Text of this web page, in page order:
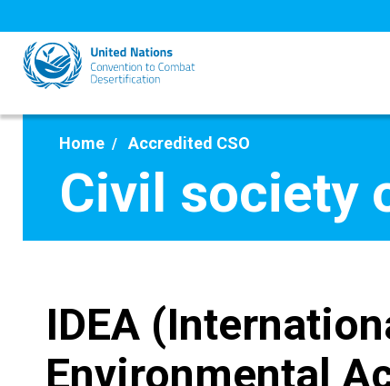
to
main
content
Home Accredited CSO
Civil society
IDEA
Environmental